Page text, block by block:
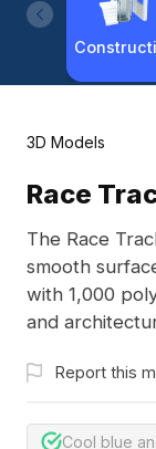
3D Models
Race
The Race
smooth
with 1,000
and
Report this
Cool blue